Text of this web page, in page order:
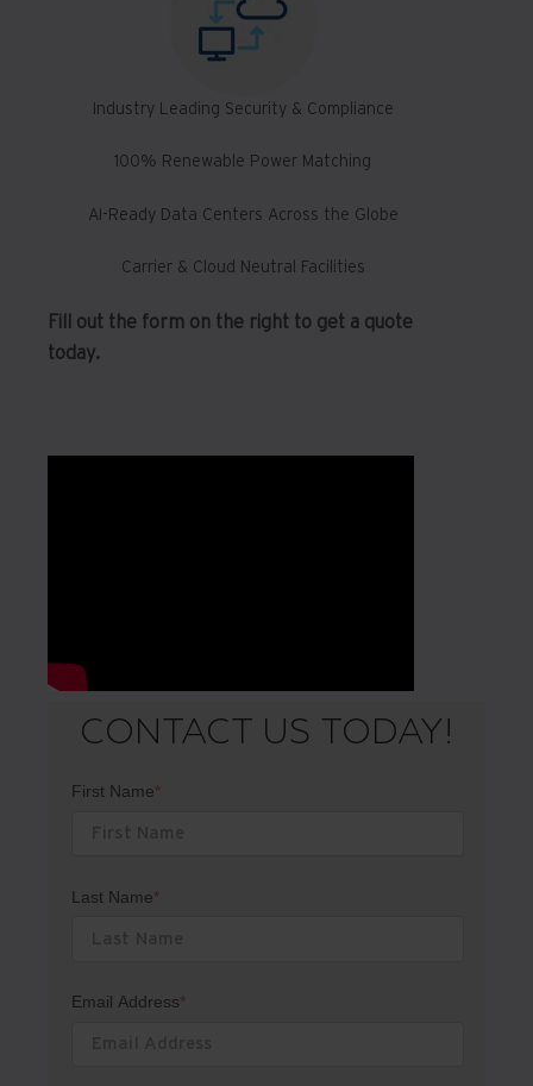
Industry Leading Security & Compliance
100% Renewable Power Matching
AI-Ready Data Centers Across the Globe
Carrier & Cloud Neutral Facilities
Fill out the form on the right to get a quote
today.
CONTACT US TODAY!
First Name*
Last Name*
Email Address*